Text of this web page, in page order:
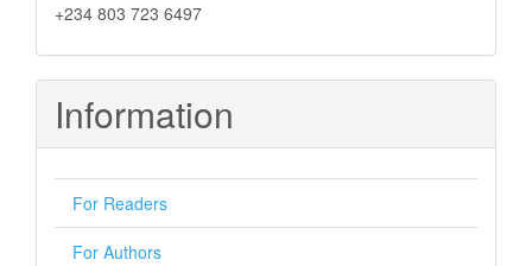
+234 803 723 6497
Information
For Readers
For Authors